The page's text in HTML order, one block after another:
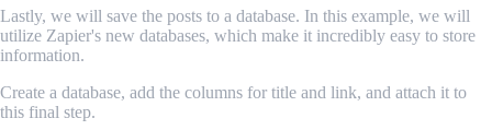
Lastly, we will save the posts to a database. In this example, we will
utilize Zapier's new databases, which make it incredibly easy to store
information.
Create a database, add the columns for title and link, and attach it to
this final step.